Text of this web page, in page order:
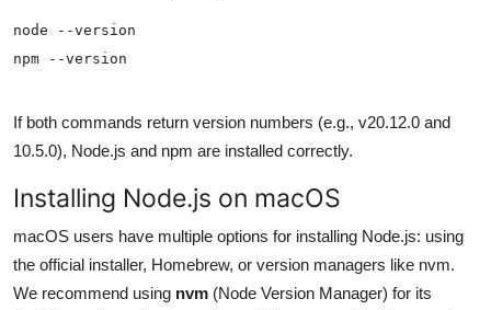
If both commands return version numbers (e.g., v20.12.0 and
10.5.0), Node.js and npm are installed correctly.
Installing Node.js on macOS
macOS users have multiple options for installing Node.js: using
the official installer, Homebrew, or version managers like nvm.
We recommend using nvm (Node Version Manager) for its